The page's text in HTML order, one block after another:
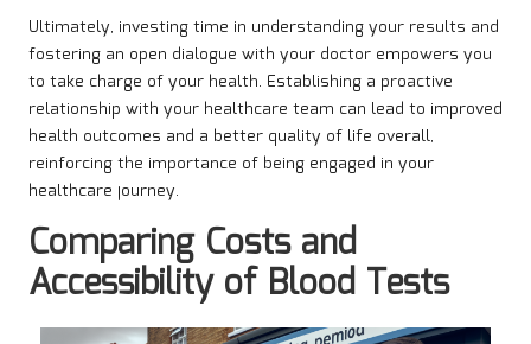
Ultimately, investing time in understanding your results and
fostering an open dialogue with your doctor empowers you
to take charge of your health. Establishing a proactive
relationship with your healthcare team can lead to improved
health outcomes and a better quality of life overall,
reinforcing the importance of being engaged in your
healthcare journey.
Comparing Costs and
Accessibility of Blood Tests